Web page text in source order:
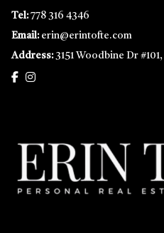
Tel:778 316 4346
Email: erin@erintofte.com
Address: 3151 Woodbine Dr